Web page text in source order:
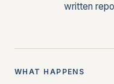
written
WHAT HAPPENS